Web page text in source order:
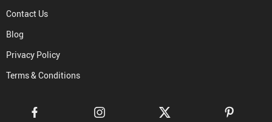
Contact Us
Blog
Privacy Policy
Terms & Conditions